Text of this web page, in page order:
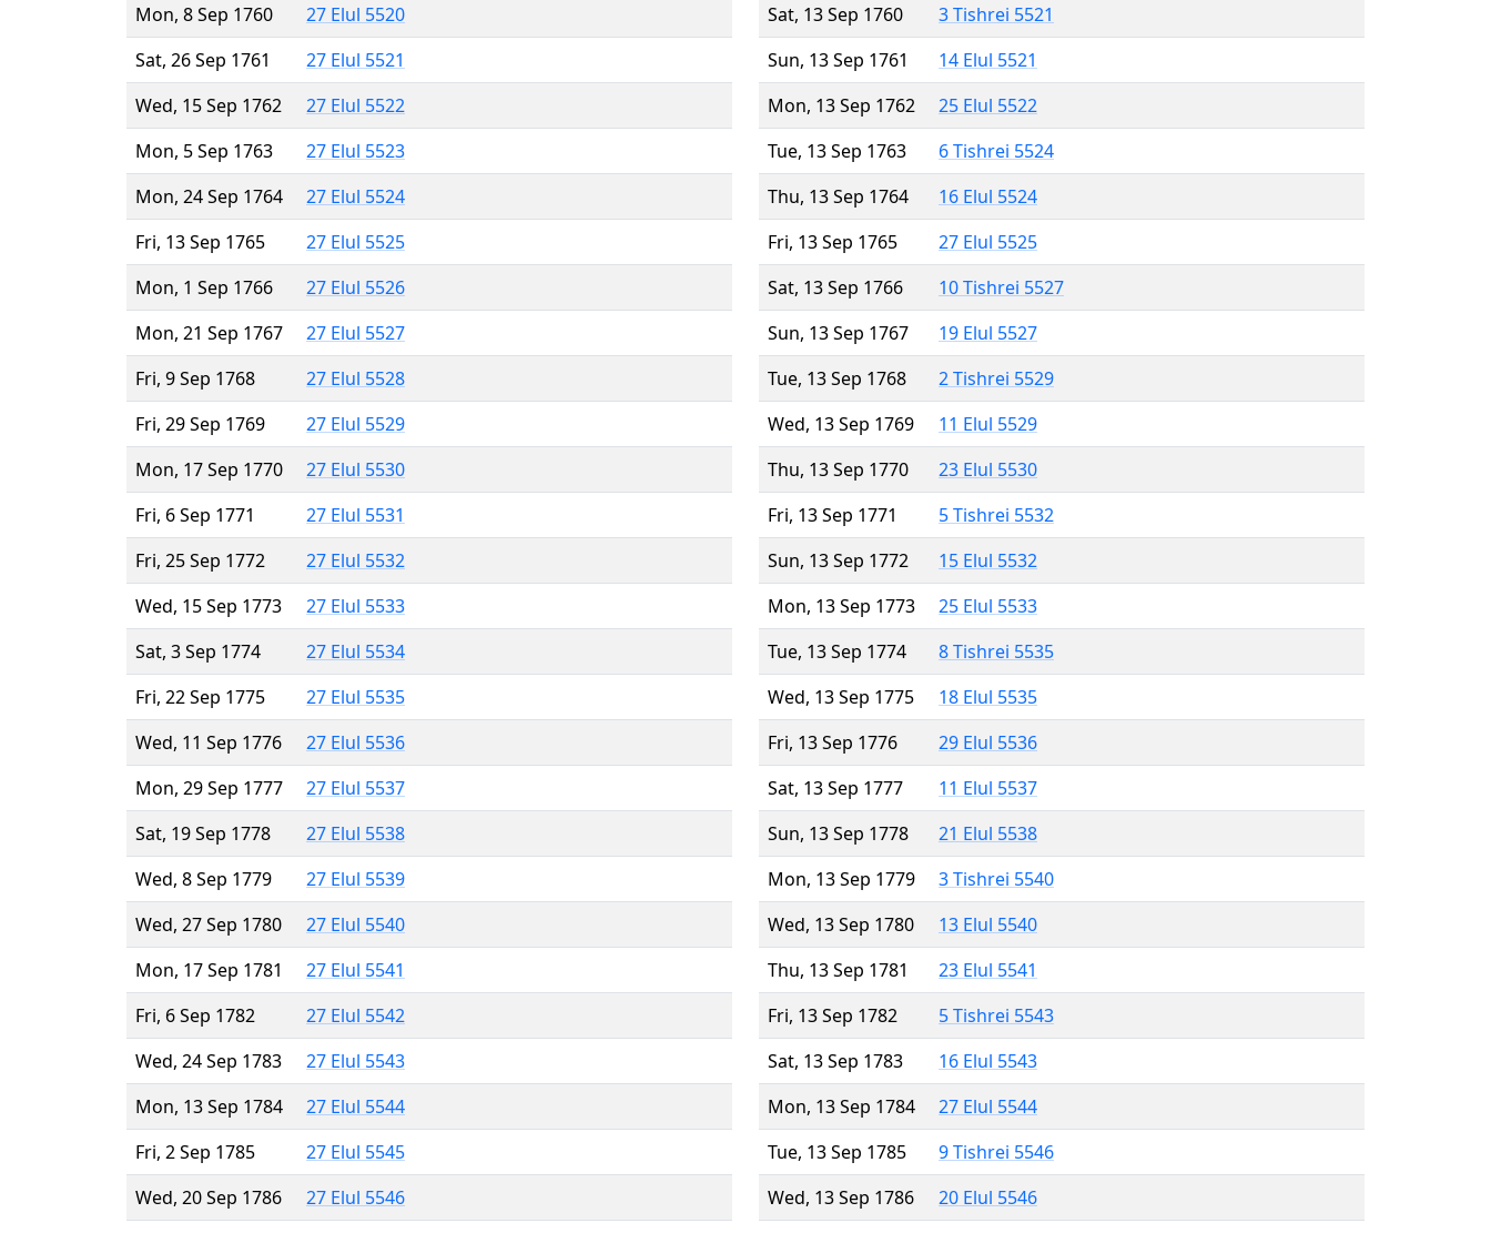
Mon, 8 Sep 1760
27 Elul 5520
Sat, 26 Sep 1761
27 Elul 5521
Wed, 15 Sep 1762
27 Elul 5522
Mon, 5 Sep 1763
27 Elul 5523
Mon, 24 Sep 1764
27 Elul 5524
Fri, 13 Sep 1765
27 Elul 5525
Mon, 1 Sep 1766
27 Elul 5526
Mon, 21 Sep 1767
27 Elul 5527
Fri, 9 Sep 1768
27 Elul 5528
Fri, 29 Sep 1769
27 Elul 5529
Mon, 17 Sep 1770
27 Elul 5530
Fri, 6 Sep 1771
27 Elul 5531
Fri, 25 Sep 1772
27 Elul 5532
Wed, 15 Sep 1773
27 Elul 5533
Sat, 3 Sep 1774
27 Elul 5534
Fri, 22 Sep 1775
27 Elul 5535
Wed, 11 Sep 1776
27 Elul 5536
Mon, 29 Sep 1777
27 Elul 5537
Sat, 19 Sep 1778
27 Elul 5538
Wed, 8 Sep 1779
27 Elul 5539
Wed, 27 Sep 1780
27 Elul 5540
Mon, 17 Sep 1781
27 Elul 5541
Fri, 6 Sep 1782
27 Elul 5542
Wed, 24 Sep 1783
27 Elul 5543
Mon, 13 Sep 1784
27 Elul 5544
Fri, 2 Sep 1785
27 Elul 5545
Wed, 20 Sep 1786
27 Elul 5546
Sat, 13 Sep 1760
3 Tishrei 5521
Sun, 13 Sep 1761
14 Elul 5521
Mon, 13 Sep 1762
25 Elul 5522
Tue, 13 Sep 1763
6 Tishrei 5524
Thu, 13 Sep 1764
16 Elul 5524
Fri, 13 Sep 1765
27 Elul 5525
Sat, 13 Sep 1766
10 Tishrei 5527
Sun, 13 Sep 1767
19 Elul 5527
Tue, 13 Sep 1768
2 Tishrei 5529
Wed, 13 Sep 1769
11 Elul 5529
Thu, 13 Sep 1770
23 Elul 5530
Fri, 13 Sep 1771
5 Tishrei 5532
Sun, 13 Sep 1772
15 Elul 5532
Mon, 13 Sep 1773
25 Elul 5533
Tue, 13 Sep 1774
8 Tishrei 5535
Wed, 13 Sep 1775
18 Elul 5535
Fri, 13 Sep 1776
29 Elul 5536
Sat, 13 Sep 1777
11 Elul 5537
Sun, 13 Sep 1778
21 Elul 5538
Mon, 13 Sep 1779
3 Tishrei 5540
Wed, 13 Sep 1780
13 Elul 5540
Thu, 13 Sep 1781
23 Elul 5541
Fri, 13 Sep 1782
5 Tishrei 5543
Sat, 13 Sep 1783
16 Elul 5543
Mon, 13 Sep 1784
27 Elul 5544
Tue, 13 Sep 1785
9 Tishrei 5546
Wed, 13 Sep 1786
20 Elul 5546